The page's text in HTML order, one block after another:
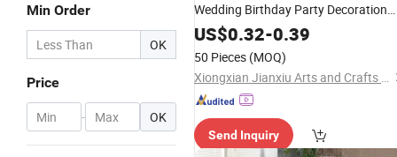
Min Order
OK
Price
- OK
Wedding Birthday Party Decoration
Supplies
US$0.32-0.39
50 Pieces (MOQ)
Xiongxian Jianxiu Arts and Crafts Manufacturing Co., Ltd.
Send Inquiry